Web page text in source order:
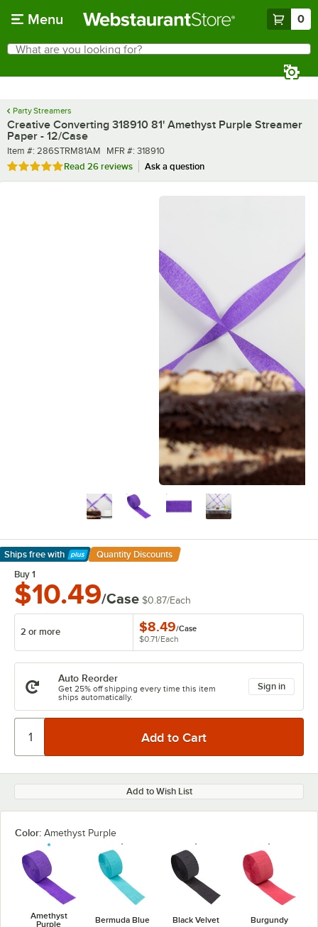
Menu 0
Search
What are you looking for?
Party Streamers
Creative Converting 318910 81' Amethyst Purple Streamer
Paper - 12/Case
Item number
Item #: 286STRM81AM MFR number
MFR #: 318910
Rated 4.9 out of 5 stars
Read 26 reviews Ask a question
Ships free with
Learn More
Quantity Discounts
Buy 1
$10.49/Case $0.87/Each
2 or more $8.49/Case
$0.71/Each
Auto Reorder
Get 25% off shipping every time this item
ships automatically.
Sign in
Add to Wish List
Color: Amethyst Purple
Amethyst
Purple
Bermuda Blue Black Velvet Burgundy